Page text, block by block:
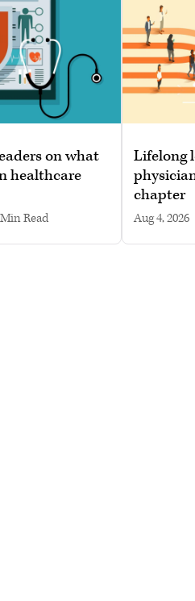
on what
healthcare
min read
Lifelong
chapter
Aug 4, 2026